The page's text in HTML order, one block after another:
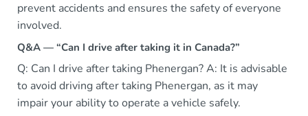
prevent accidents and ensures the safety of everyone
involved.
Q&A — “Can I drive after taking it in Canada?”
Q: Can I drive after taking Phenergan? A: It is advisable
to avoid driving after taking Phenergan, as it may
impair your ability to operate a vehicle safely.